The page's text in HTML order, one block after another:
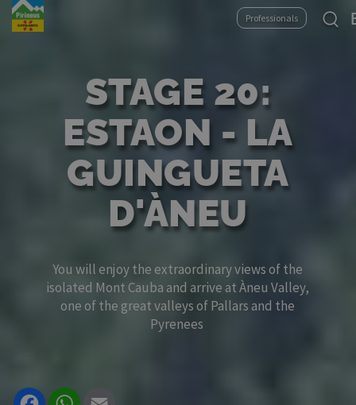
Skip
Professionals
STAGE 20:
ESTAON - LA
GUINGUETA
D'ÀNEU
You will enjoy the extraordinary views of the
isolated Mont Cauba and arrive at Àneu Valley,
one of the great valleys of Pallars and the
Pyrenees
FacebookWhatsApp